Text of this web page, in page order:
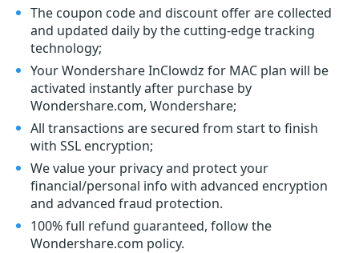
The coupon code and discount offer are collected
and updated daily by the cutting-edge tracking
technology;
Your Wondershare InClowdz for MAC plan will be
activated instantly after purchase by
Wondershare.com, Wondershare;
All transactions are secured from start to finish
with SSL encryption;
We value your privacy and protect your
financial/personal info with advanced encryption
and advanced fraud protection.
100% full refund guaranteed, follow the
Wondershare.com policy.